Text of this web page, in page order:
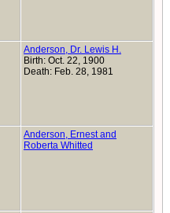
Anderson, Dr. Lewis H.
Birth: Oct. 22, 1900
Death: Feb. 28, 1981
Anderson, Ernest and
Roberta Whitted